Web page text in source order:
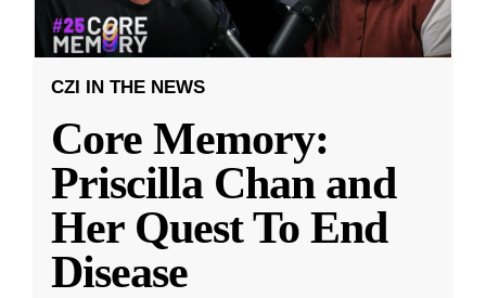
CZI IN THE NEWS
Core Memory:
Priscilla Chan and
Her Quest To End
Disease